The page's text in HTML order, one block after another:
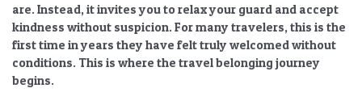
are. Instead, it invites you to relax your guard and accept
kindness without suspicion. For many travelers, this is the
first time in years they have felt truly welcomed without
conditions. This is where the travel belonging journey
begins.